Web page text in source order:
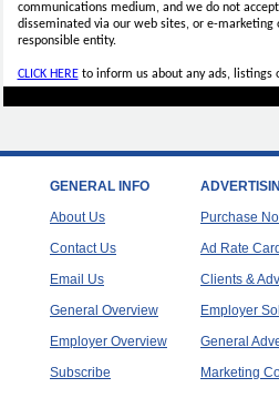
communications medium, and we do not
disseminated via our web sites, or e-
responsible entity.
CLICK HEREto inform us about any ads, listings
GENERAL INFO
About Us
Contact Us
Email Us
General Overview
Employer Overview
Subscribe
Purchase
Ad Rate Card
Clients &
Employer
General
Marketing